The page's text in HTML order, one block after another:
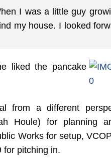
I was a little guy
my house. I looked
liked the pancake
from a different
Houle) for planning
Works for setup,
for pitching in.